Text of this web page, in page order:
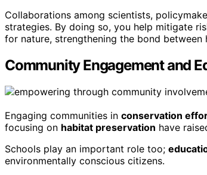
Collaborations among scientists,
strategies. By doing so, you help mitigate
for nature, strengthening the bond between
Community Engagement and
Engaging communities in conservation
focusing on habitat preservation have
Schools play an important role too;
environmentally conscious citizens.